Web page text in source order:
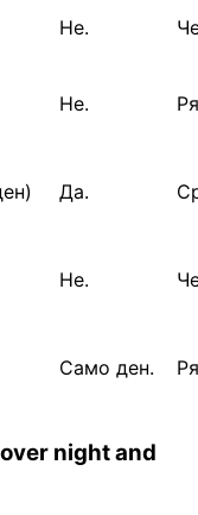
Не.
Не.
Да.
Не.
Само ден.
night and